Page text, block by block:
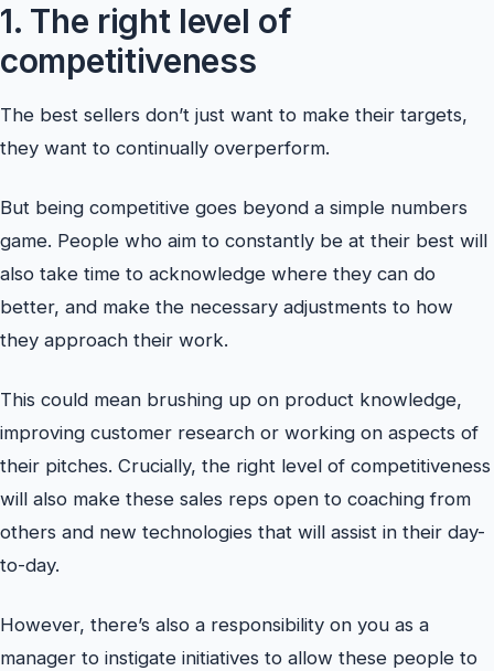
1. The right level of
competitiveness
The best sellers don’t just want to make their targets,
they want to continually overperform.
But being competitive goes beyond a simple numbers
game. People who aim to constantly be at their best will
also take time to acknowledge where they can do
better, and make the necessary adjustments to how
they approach their work.
This could mean brushing up on product knowledge,
improving customer research or working on aspects of
their pitches. Crucially, the right level of competitiveness
will also make these sales reps open to coaching from
others and new technologies that will assist in their day-
to-day.
However, there’s also a responsibility on you as a
manager to instigate initiatives to allow these people to